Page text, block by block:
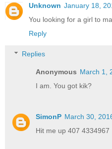
Unknown January 18,
You looking for a girl to
Reply
Replies
Anonymous March 1,
I am. You got kik?
SimonP March 30,
Hit me up 407 4334967